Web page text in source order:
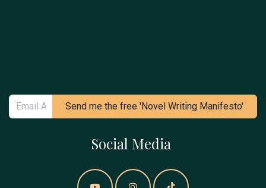
Send me the free 'Novel Writing Manifesto'
Social Media